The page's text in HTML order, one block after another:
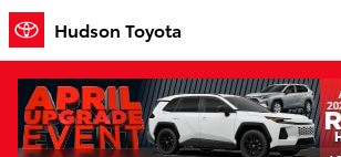
Skip to main content
Hudson Toyota